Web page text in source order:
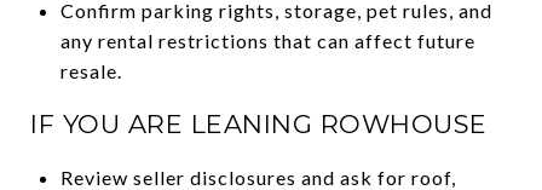
Confirm parking rights, storage, pet rules, and
any rental restrictions that can affect future
resale.
IF YOU ARE LEANING ROWHOUSE
Review seller disclosures and ask for roof,